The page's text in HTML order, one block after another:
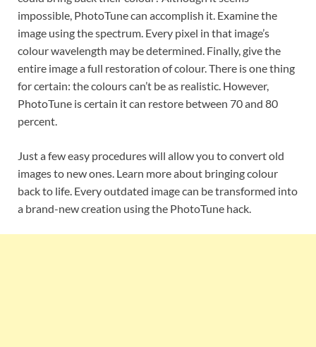
impossible, PhotoTune can accomplish it. Examine the
image using the spectrum. Every pixel in that image’s
colour wavelength may be determined. Finally, give the
entire image a full restoration of colour. There is one thing
for certain: the colours can’t be as realistic. However,
PhotoTune is certain it can restore between 70 and 80
percent.
Just a few easy procedures will allow you to convert old
images to new ones. Learn more about bringing colour
back to life. Every outdated image can be transformed into
a brand-new creation using the PhotoTune hack.